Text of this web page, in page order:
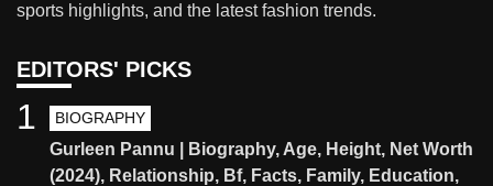
sports highlights, and the latest fashion trends.
EDITORS' PICKS
BIOGRAPHY
Gurleen Pannu | Biography, Age, Height, Net Worth
(2024), Relationship, Bf, Facts, Family, Education,
1